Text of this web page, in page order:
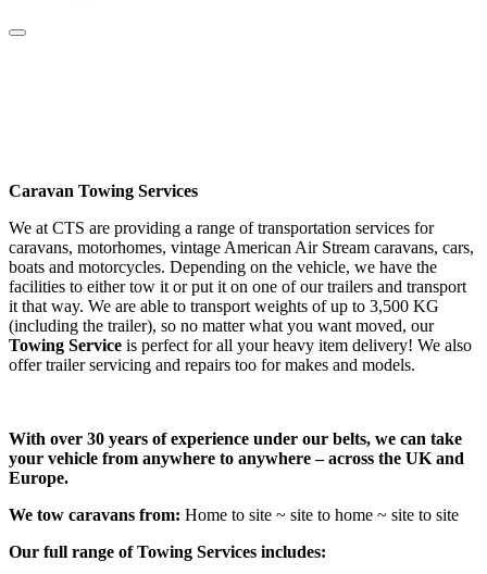
Caravan Towing Services
We at CTS are providing a range of transportation services for
caravans, motorhomes, vintage American Air Stream caravans, cars,
boats and motorcycles. Depending on the vehicle, we have the
facilities to either tow it or put it on one of our trailers and transport
it that way. We are able to transport weights of up to 3,500 KG
(including the trailer), so no matter what you want moved, our
Towing Service is perfect for all your heavy item delivery! We also
offer trailer servicing and repairs too for makes and models.
With over 30 years of experience under our belts, we can take
your vehicle from anywhere to anywhere – across the UK and
Europe.
We tow caravans from: Home to site ~ site to home ~ site to site
Our full range of Towing Services includes: